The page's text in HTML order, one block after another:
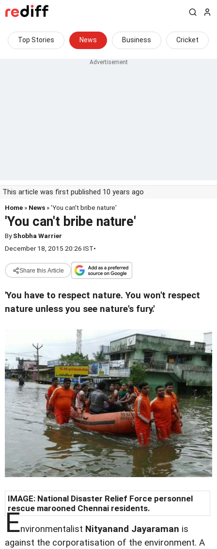
Top Stories News Business Cricket
This article was first published 10 years ago
Home » News » 'You can't bribe nature'
'You can't bribe nature'
ByShobha Warrier
December 18, 2015 20:26 IST•
Share this Article
'You have to respect nature. You won't respect
nature unless you see nature's fury.'
IMAGE: National Disaster Relief Force personnel
rescue marooned Chennai residents.
Environmentalist Nityanand Jayaraman is
against the corporatisation of the environment. A